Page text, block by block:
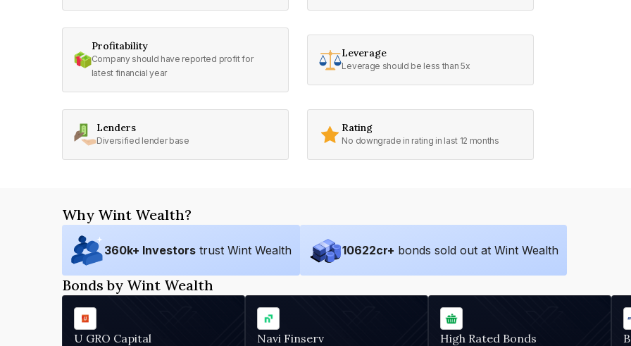
Profitability
Company should have reported profit for
latest financial year
Leverage
Leverage should be less than 5x
Lenders
Diversified lender base
Rating
No downgrade in rating in last 12 months
Why Wint Wealth?
360k+ Investors trust Wint Wealth 10622cr+ bonds sold out at Wint Wealth
Bonds by Wint Wealth
U GRO Capital Navi Finserv High Rated Bonds